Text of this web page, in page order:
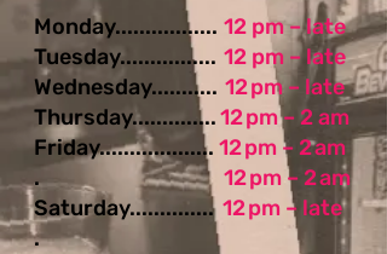
Monday.................
Tuesday................
Wednesday...........
Thursday..............
Friday...................
.
Saturday..............
.
12 pm – late
12 pm – late
12 pm – late
12 pm – 2 am
12 pm – 2 am
12 pm – 2 am
12 pm – late